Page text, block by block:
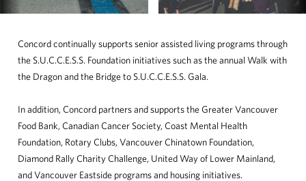
Concord continually supports senior assisted living programs through
the S.U.C.C.E.S.S. Foundation initiatives such as the annual Walk with
the Dragon and the Bridge to S.U.C.C.E.S.S. Gala.
In addition, Concord partners and supports the Greater Vancouver
Food Bank, Canadian Cancer Society, Coast Mental Health
Foundation, Rotary Clubs, Vancouver Chinatown Foundation,
Diamond Rally Charity Challenge, United Way of Lower Mainland,
and Vancouver Eastside programs and housing initiatives.